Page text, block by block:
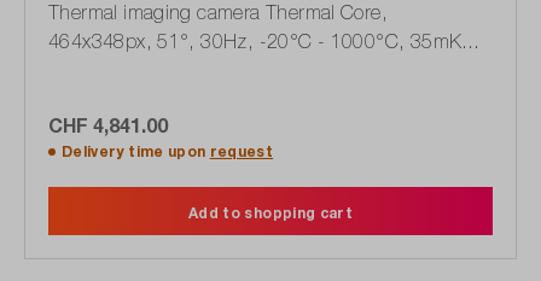
Thermal imaging camera Thermal Core,
464x348px, 51°, 30Hz, -20°C - 1000°C, 35mK
CHF 4,841.00
Delivery time upon request
Add to shopping cart